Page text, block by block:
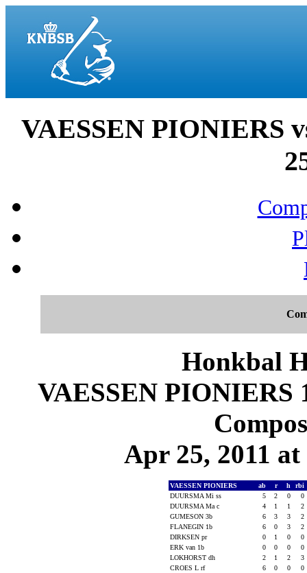
VAESSEN PIONIERS
Honkbal
VAESSEN
Apr 25, 2011
VAESSEN PIONIERS ab r h
rbi
DUURSMA Mi ss
5 2 0
0
DUURSMA Ma c
4 1 1
2
GUMESON 3b
6 3 3
2
FLANEGIN 1b
6 0 3
2
DIRKSEN pr
0 1 0
0
ERK van 1b
0 0 0
0
LOKHORST dh
2 1 2
3
CROES L rf
6 0 0
0